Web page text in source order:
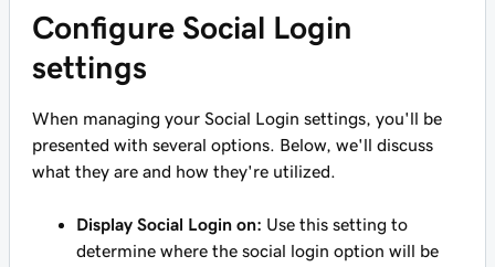
Configure Social Login
settings
When managing your Social Login settings, you'll be
presented with several options. Below, we'll discuss
what they are and how they're utilized.
Display Social Login on: Use this setting to
determine where the social login option will be